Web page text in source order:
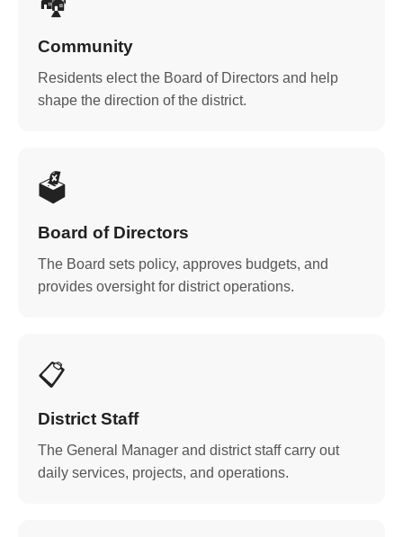
Community
Residents elect the Board of Directors and help
shape the direction of the district.
🗳️
Board of Directors
The Board sets policy, approves budgets, and
provides oversight for district operations.
📋
District Staff
The General Manager and district staff carry out
daily services, projects, and operations.